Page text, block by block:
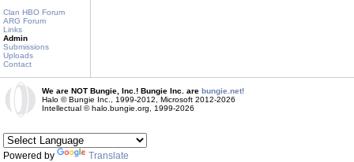
Clan HBO Forum
ARG Forum
Links
Admin
Submissions
Uploads
Contact
We are NOT Bungie, Inc.! Bungie Inc. are bungie.net!
Halo © Bungie Inc., 1999-2012, Microsoft 2012-2026
Intellectual © halo.bungie.org, 1999-2026
Powered by Translate